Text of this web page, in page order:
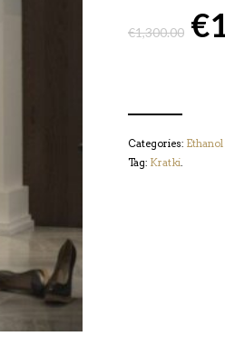
€1,300.00 €
Categories:
Tag: Kratki.